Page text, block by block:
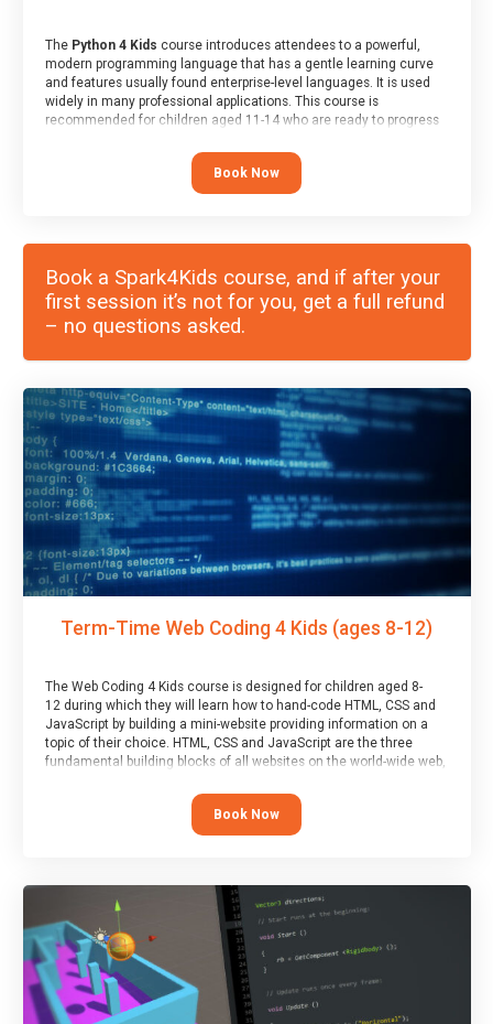
The Python 4 Kids course introduces attendees to a powerful,
modern programming language that has a gentle learning curve
and features usually found enterprise-level languages. It is used
widely in many professional applications. This course is
recommended for children aged 11-14 who are ready to progress
“block” based languages (such as Scratch).
Book Now
Book a Spark4Kids course, and if after your
first session it’s not for you, get a full refund
– no questions asked.
Term-Time Web Coding 4 Kids (ages 8-12)
The Web Coding 4 Kids course is designed for children aged 8-
12 during which they will learn how to hand-code HTML, CSS and
JavaScript by building a mini-website providing information on a
topic of their choice. HTML, CSS and JavaScript are the three
fundamental building blocks of all websites on the world-wide web,
Book Now